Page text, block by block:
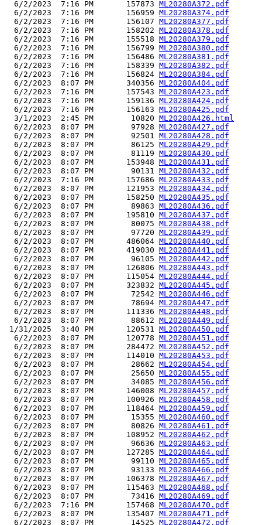
  6/2/2023  7:16 PM       157873
ML20280A372.pdf
  6/2/2023  7:16 PM       156959
ML20280A374.pdf
  6/2/2023  7:16 PM       156107
ML20280A377.pdf
  6/2/2023  7:16 PM       158202
ML20280A378.pdf
  6/2/2023  7:16 PM       155518
ML20280A379.pdf
  6/2/2023  7:16 PM       156799
ML20280A380.pdf
  6/2/2023  7:16 PM       156486
ML20280A381.pdf
  6/2/2023  7:16 PM       158339
ML20280A382.pdf
  6/2/2023  7:16 PM       156824
ML20280A384.pdf
  6/2/2023  8:07 PM       340356
ML20280A404.pdf
  6/2/2023  7:16 PM       157543
ML20280A423.pdf
  6/2/2023  7:16 PM       159136
ML20280A424.pdf
  6/2/2023  7:16 PM       156163
ML20280A425.pdf
  3/1/2023  2:45 PM        10820
ML20280A426.html
  6/2/2023  8:07 PM        97928
ML20280A427.pdf
  6/2/2023  8:07 PM        92501
ML20280A428.pdf
  6/2/2023  8:07 PM        86125
ML20280A429.pdf
  6/2/2023  8:07 PM        81119
ML20280A430.pdf
  6/2/2023  8:07 PM       153948
ML20280A431.pdf
  6/2/2023  8:07 PM        90131
ML20280A432.pdf
  6/2/2023  7:16 PM       157686
ML20280A433.pdf
  6/2/2023  8:07 PM       121953
ML20280A434.pdf
  6/2/2023  8:07 PM       158250
ML20280A435.pdf
  6/2/2023  8:07 PM        89863
ML20280A436.pdf
  6/2/2023  8:07 PM       195810
ML20280A437.pdf
  6/2/2023  8:07 PM        80075
ML20280A438.pdf
  6/2/2023  8:07 PM        97720
ML20280A439.pdf
  6/2/2023  8:07 PM       486064
ML20280A440.pdf
  6/2/2023  8:07 PM       419030
ML20280A441.pdf
  6/2/2023  8:07 PM        96105
ML20280A442.pdf
  6/2/2023  8:07 PM       126806
ML20280A443.pdf
  6/2/2023  8:07 PM       115054
ML20280A444.pdf
  6/2/2023  8:07 PM       323832
ML20280A445.pdf
  6/2/2023  8:07 PM        72542
ML20280A446.pdf
  6/2/2023  8:07 PM        78694
ML20280A447.pdf
  6/2/2023  8:07 PM       111336
ML20280A448.pdf
  6/2/2023  8:07 PM        88612
ML20280A449.pdf
1/31/2025  3:40 PM       120531 ML20280A450.pdf
  6/2/2023  8:07 PM       120778
ML20280A451.pdf
  6/2/2023  8:07 PM       284472
ML20280A452.pdf
  6/2/2023  8:07 PM       114010
ML20280A453.pdf
  6/2/2023  8:07 PM        28662
ML20280A454.pdf
  6/2/2023  8:07 PM        25650
ML20280A455.pdf
  6/2/2023  8:07 PM        34085
ML20280A456.pdf
  6/2/2023  8:07 PM       146008
ML20280A457.pdf
  6/2/2023  8:07 PM       100926
ML20280A458.pdf
  6/2/2023  8:07 PM       118464
ML20280A459.pdf
  6/2/2023  8:07 PM        15355
ML20280A460.pdf
  6/2/2023  8:07 PM        80826
ML20280A461.pdf
  6/2/2023  8:07 PM       108952
ML20280A462.pdf
  6/2/2023  8:07 PM        96636
ML20280A463.pdf
  6/2/2023  8:07 PM       127285
ML20280A464.pdf
  6/2/2023  8:07 PM        99110
ML20280A465.pdf
  6/2/2023  8:07 PM        93133
ML20280A466.pdf
  6/2/2023  8:07 PM       106378
ML20280A467.pdf
  6/2/2023  8:07 PM       115463
ML20280A468.pdf
  6/2/2023  8:07 PM        73416
ML20280A469.pdf
  6/2/2023  7:16 PM       157468
ML20280A470.pdf
  6/2/2023  8:07 PM       135407
ML20280A471.pdf
  6/2/2023  8:07 PM        14525
ML20280A472.pdf